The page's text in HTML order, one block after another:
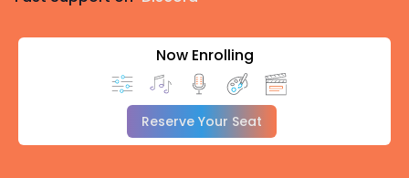
Now Enrolling
Reserve Your Seat